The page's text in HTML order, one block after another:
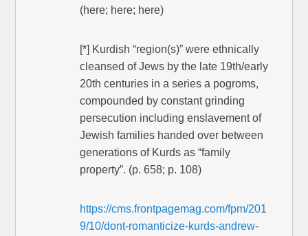
(here; here; here)
[*] Kurdish “region(s)” were ethnically
cleansed of Jews by the late 19th/early
20th centuries in a series a pogroms,
compounded by constant grinding
persecution including enslavement of
Jewish families handed over between
generations of Kurds as “family
property”. (p. 658; p. 108)
https://cms.frontpagemag.com/fpm/201
9/10/dont-romanticize-kurds-andrew-